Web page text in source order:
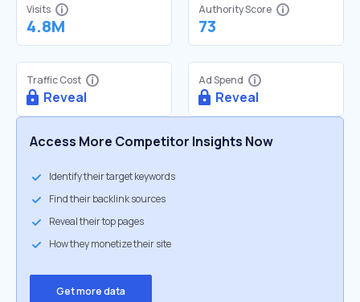
Visits
4.8M
Authority Score
73
Traffic Cost
Reveal
Ad Spend
Reveal
Access More Competitor Insights Now
Identify their target keywords
Find their backlink sources
Reveal their top pages
How they monetize their site
Get more data